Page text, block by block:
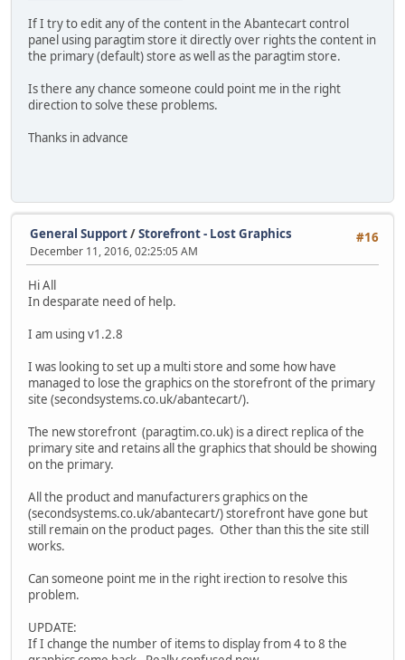
If I try to edit any of the content in the Abantecart control
panel using paragtim store it directly over rights the content in
the primary (default) store as well as the paragtim store.
Is there any chance someone could point me in the right
direction to solve these problems.
Thanks in advance
#16
General Support/Storefront - Lost Graphics
December 11, 2016, 02:25:05 AM
Hi All
In desparate need of help.
I am using v1.2.8
I was looking to set up a multi store and some how have
managed to lose the graphics on the storefront of the primary
site (secondsystems.co.uk/abantecart/).
The new storefront (paragtim.co.uk) is a direct replica of the
primary site and retains all the graphics that should be showing
on the primary.
All the product and manufacturers graphics on the
(secondsystems.co.uk/abantecart/) storefront have gone but
still remain on the product pages. Other than this the site still
works.
Can someone point me in the right irection to resolve this
problem.
UPDATE:
If I change the number of items to display from 4 to 8 the